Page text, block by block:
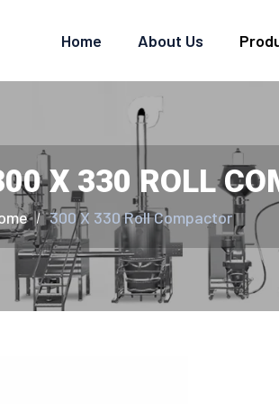
Home About Us
X 330 ROLL
300 X 330 Roll Compactor